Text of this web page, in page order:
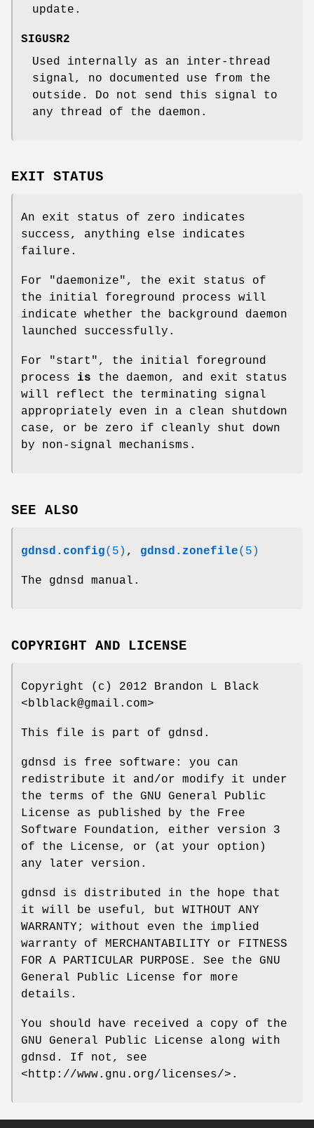
update.
SIGUSR2
Used internally as an inter-thread
signal, no documented use from the
outside. Do not send this signal to
any thread of the daemon.
EXIT STATUS
An exit status of zero indicates
success, anything else indicates
failure.
For "daemonize" , the exit status of
the initial foreground process will
indicate whether the background daemon
launched successfully.
For "start" , the initial foreground
process is the daemon, and exit status
will reflect the terminating signal
appropriately even in a clean shutdown
case, or be zero if cleanly shut down
by non-signal mechanisms.
SEE ALSO
gdnsd.config(5) , gdnsd.zonefile(5)
The gdnsd manual.
COPYRIGHT AND LICENSE
Copyright (c) 2012 Brandon L Black
<blblack@gmail.com>
This file is part of gdnsd.
gdnsd is free software: you can
redistribute it and/or modify it under
the terms of the GNU General Public
License as published by the Free
Software Foundation, either version 3
of the License, or (at your option)
any later version.
gdnsd is distributed in the hope that
it will be useful, but WITHOUT ANY
WARRANTY; without even the implied
warranty of MERCHANTABILITY or FITNESS
FOR A PARTICULAR PURPOSE. See the GNU
General Public License for more
details.
You should have received a copy of the
GNU General Public License along with
gdnsd. If not, see
<http://www.gnu.org/licenses/>.